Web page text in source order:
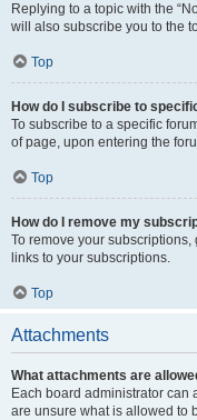
Replying to a topic with the
will also subscribe you to the
Top
How do I subscribe to
To subscribe to a specific
of page, upon entering the
Top
How do I remove my
To remove your
links to your subscriptions.
Top
Attachments
What attachments are
Each board administrator can
are unsure what is allowed to